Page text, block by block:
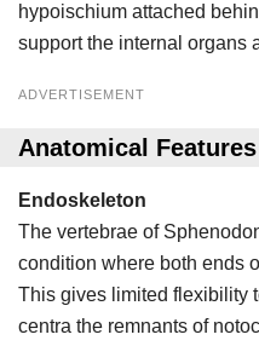
hypoischium attached
support the internal organs
ADVERTISEMENT
Anatomical
Endoskeleton
The vertebrae of
condition where both ends
This gives limited flexibility
centra the remnants of